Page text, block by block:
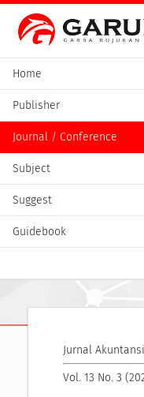
Home
Publisher
Journal / Conference
Subject
Suggest
Guidebook
Jurnal Akuntansi
Vol. 13 No. 3